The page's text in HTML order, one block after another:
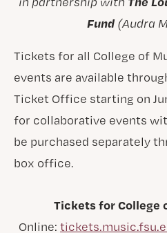
Fund(Audra
Tickets for all College of
events are available
Ticket Office starting on
for collaborative events
be purchased separately
box office.
Tickets for College
Online: